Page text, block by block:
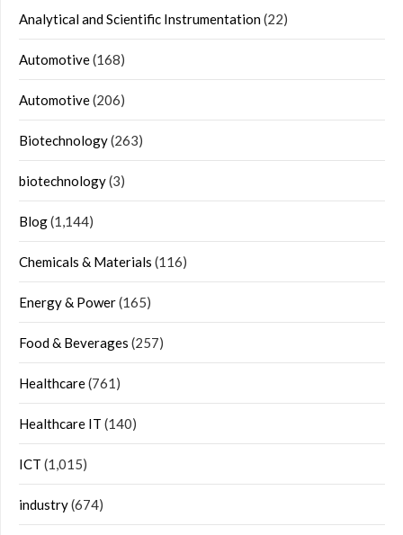
Analytical and Scientific Instrumentation(22)
Automotive(168)
Automotive(206)
Biotechnology(263)
biotechnology(3)
Blog(1,144)
Chemicals & Materials (116)
Energy & Power(165)
Food & Beverages (257)
Healthcare(761)
Healthcare IT (140)
ICT (1,015)
industry(674)